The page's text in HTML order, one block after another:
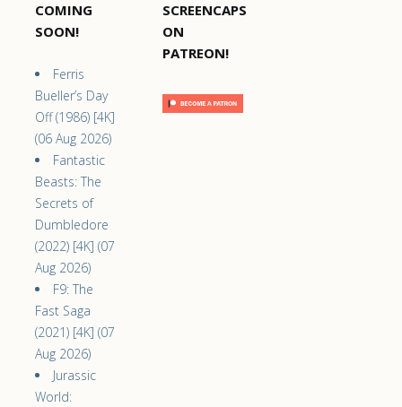
COMING
SOON!
Ferris
Bueller’s Day
Off (1986) [4K]
(06 Aug 2026)
Fantastic
Beasts: The
Secrets of
Dumbledore
(2022) [4K] (07
Aug 2026)
F9: The
Fast Saga
(2021) [4K] (07
Aug 2026)
Jurassic
World:
SCREENCAPS
ON
PATREON!